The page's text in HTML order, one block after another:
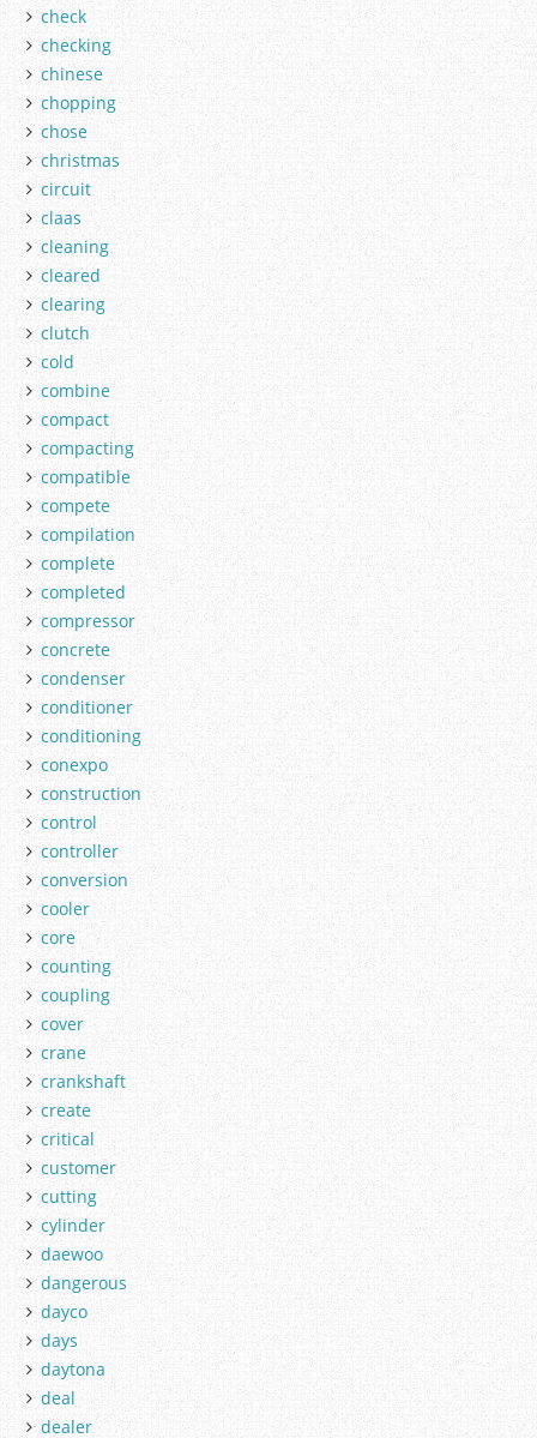
check
checking
chinese
chopping
chose
christmas
circuit
claas
cleaning
cleared
clearing
clutch
cold
combine
compact
compacting
compatible
compete
compilation
complete
completed
compressor
concrete
condenser
conditioner
conditioning
conexpo
construction
control
controller
conversion
cooler
core
counting
coupling
cover
crane
crankshaft
create
critical
customer
cutting
cylinder
daewoo
dangerous
dayco
days
daytona
deal
dealer